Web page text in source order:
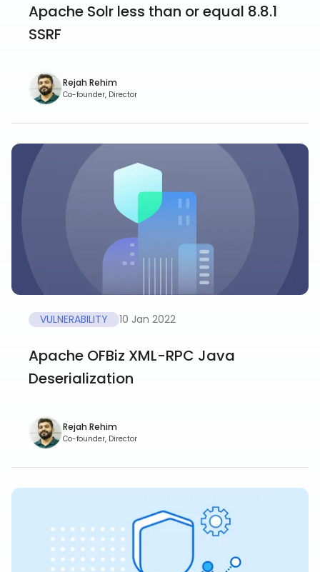
Apache Solr less than or equal 8.8.1
SSRF
Rejah Rehim
Co-founder, Director
VULNERABILITY 10 Jan 2022
Apache OFBiz XML-RPC Java
Deserialization
Rejah Rehim
Co-founder, Director